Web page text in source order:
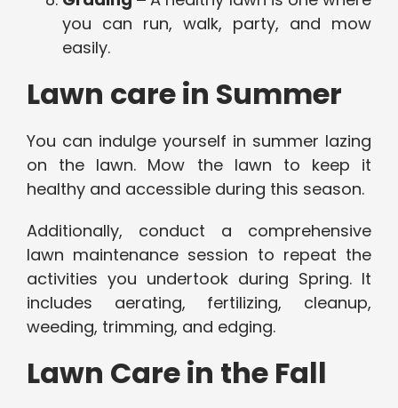
you can run, walk, party, and mow
easily.
Lawn care in Summer
You can indulge yourself in summer lazing
on the lawn. Mow the lawn to keep it
healthy and accessible during this season.
Additionally, conduct a comprehensive
lawn maintenance session to repeat the
activities you undertook during Spring. It
includes aerating, fertilizing, cleanup,
weeding, trimming, and edging.
Lawn Care in the Fall